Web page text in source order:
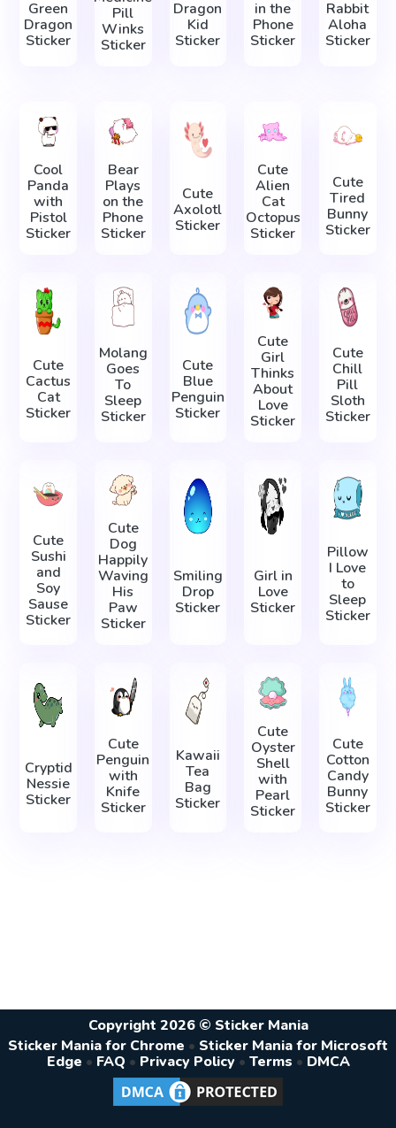
Green
Dragon
Sticker
Pill
Winks
Sticker
Dragon
Kid
Sticker
in the
Phone
Sticker
Rabbit
Aloha
Sticker
Cool
Panda
with
Pistol
Sticker
Bear
Plays
on the
Phone
Sticker
Cute
Axolotl
Sticker
Cute
Alien
Cat
Octopus
Sticker
Cute
Tired
Bunny
Sticker
Cute
Cactus
Cat
Sticker
Molang
Goes
To
Sleep
Sticker
Cute
Blue
Penguin
Sticker
Cute
Girl
Thinks
About
Love
Sticker
Cute
Chill
Pill
Sloth
Sticker
Cute
Sushi
and
Soy
Sause
Sticker
Cute
Dog
Happily
Waving
His
Paw
Sticker
Smiling
Drop
Sticker
Girl in
Love
Sticker
Pillow
I Love
to
Sleep
Sticker
Cryptid
Nessie
Sticker
Cute
Penguin
with
Knife
Sticker
Kawaii
Tea
Bag
Sticker
Cute
Oyster
Shell
with
Pearl
Sticker
Cute
Cotton
Candy
Bunny
Sticker
Copyright 2026 © Sticker Mania
Sticker Mania for Chrome • Sticker Mania for Microsoft
Edge • FAQ • Privacy Policy • Terms • DMCA